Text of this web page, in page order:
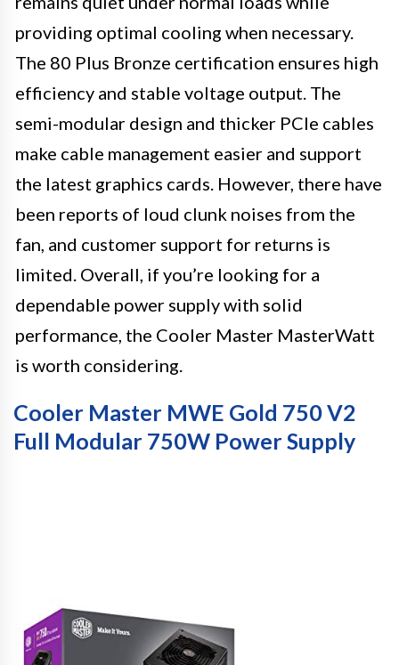
providing optimal cooling when necessary.
The 80 Plus Bronze certification ensures high
efficiency and stable voltage output. The
semi-modular design and thicker PCIe cables
make cable management easier and support
the latest graphics cards. However, there have
been reports of loud clunk noises from the
fan, and customer support for returns is
limited. Overall, if you’re looking for a
dependable power supply with solid
performance, the Cooler Master MasterWatt
is worth considering.
Cooler Master MWE Gold 750 V2
Full Modular 750W Power Supply